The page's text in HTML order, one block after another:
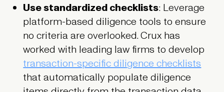
Use standardized checklists: Leverage
platform-based diligence tools to ensure
no criteria are overlooked. Crux has
worked with leading law firms to develop
transaction-specific diligence checklists
that automatically populate diligence